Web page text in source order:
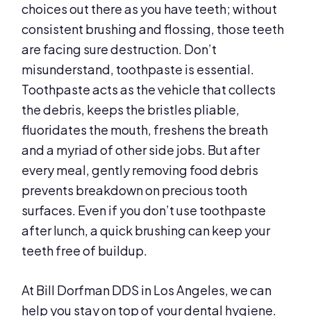
choices out there as you have teeth; without
consistent brushing and flossing, those teeth
are facing sure destruction. Don’t
misunderstand, toothpaste is essential.
Toothpaste acts as the vehicle that collects
the debris, keeps the bristles pliable,
fluoridates the mouth, freshens the breath
and a myriad of other side jobs. But after
every meal, gently removing food debris
prevents breakdown on precious tooth
surfaces. Even if you don’t use toothpaste
after lunch, a quick brushing can keep your
teeth free of buildup.
At Bill Dorfman DDS in Los Angeles, we can
help you stay on top of your dental hygiene.